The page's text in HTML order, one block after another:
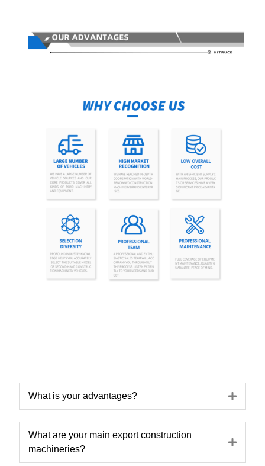
What is your advantages?
What are your main export construction
machineries?